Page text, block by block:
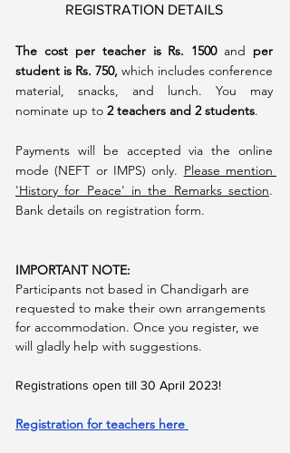
REGISTRATION DETAILS
The cost per teacher is Rs. 1500 and per
student is Rs. 750, which includes conference
material, snacks, and lunch. You may
nominate up to 2 teachers and 2 students.
Payments will be accepted via the online
mode (NEFT or IMPS) only. Please mention
'History for Peace' in the Remarks section.
Bank details on registration form.
IMPORTANT NOTE:
Participants not based in Chandigarh are
requested to make their own arrangements
for accommodation. Once you register, we
will gladly help with suggestions.
Registrations open till 30 April 2023!
Registration for teachers here